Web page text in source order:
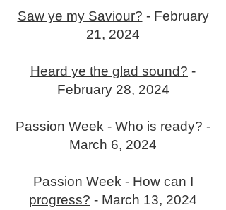
Saw ye my Saviour? - February
21, 2024
Heard ye the glad sound? -
February 28, 2024
Passion Week - Who is ready? -
March 6, 2024
Passion Week - How can I
progress? - March 13, 2024